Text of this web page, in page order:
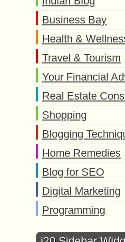
Business Bay
Health &
Travel & Tourism
Your Financial
Real Estate
Shopping
Blogging
Home Remedies
Blog for SEO
Digital Marketing
Programming